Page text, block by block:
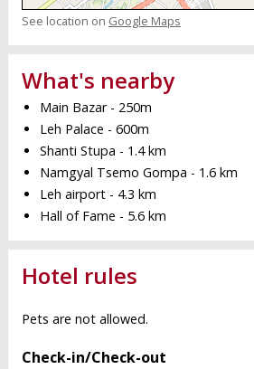
See location on Google Maps
What's nearby
Main Bazar - 250m
Leh Palace - 600m
Shanti Stupa - 1.4 km
Namgyal Tsemo Gompa - 1.6 km
Leh airport - 4.3 km
Hall of Fame - 5.6 km
Hotel rules
Pets are not allowed.
Check-in/Check-out